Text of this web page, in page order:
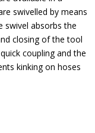
swivelled by means
swivel absorbs the
closing of the tool
coupling and the
kinking on hoses